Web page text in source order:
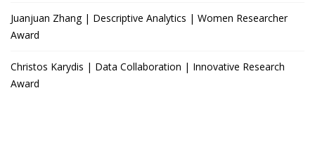
Juanjuan Zhang | Descriptive Analytics | Women Researcher
Award
Christos Karydis | Data Collaboration | Innovative Research
Award